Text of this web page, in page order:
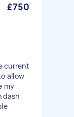
£750
current
allow
my
dash